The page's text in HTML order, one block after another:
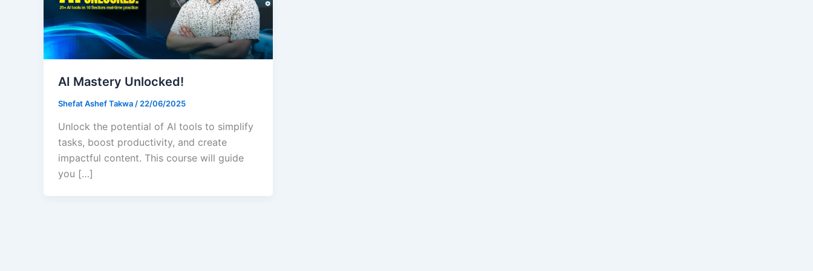
AI Mastery Unlocked!
Shefat Ashef Takwa / 22/06/2025
Unlock the potential of AI tools to simplify
tasks, boost productivity, and create
impactful content. This course will guide
you […]